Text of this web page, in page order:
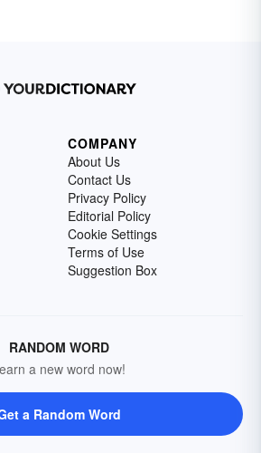
COMPANY
About Us
Contact Us
Privacy Policy
Editorial Policy
Cookie Settings
Terms of Use
Suggestion Box
RANDOM WORD
a new word now!
a Random Word